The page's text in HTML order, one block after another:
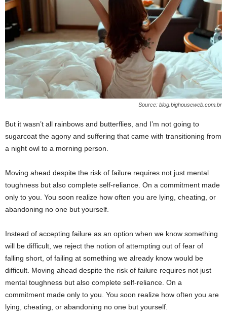
Source: blog.bighouseweb.com.br
But it wasn’t all rainbows and butterflies, and I’m not going to
sugarcoat the agony and suffering that came with transitioning from
a night owl to a morning person.
Moving ahead despite the risk of failure requires not just mental
toughness but also complete self-reliance. On a commitment made
only to you. You soon realize how often you are lying, cheating, or
abandoning no one but yourself.
Instead of accepting failure as an option when we know something
will be difficult, we reject the notion of attempting out of fear of
falling short, of failing at something we already know would be
difficult. Moving ahead despite the risk of failure requires not just
mental toughness but also complete self-reliance. On a
commitment made only to you. You soon realize how often you are
lying, cheating, or abandoning no one but yourself.